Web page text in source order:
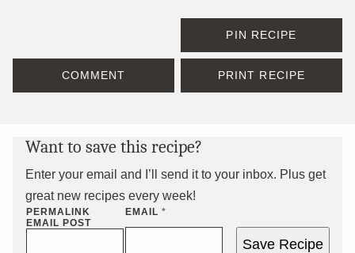
PIN RECIPE
COMMENT PRINT RECIPE
Want to save this recipe?
Enter your email and I’ll send it to your inbox. Plus get
great new recipes every week!
PERMALINK
EMAIL POST
EMAIL *
Save Recipe